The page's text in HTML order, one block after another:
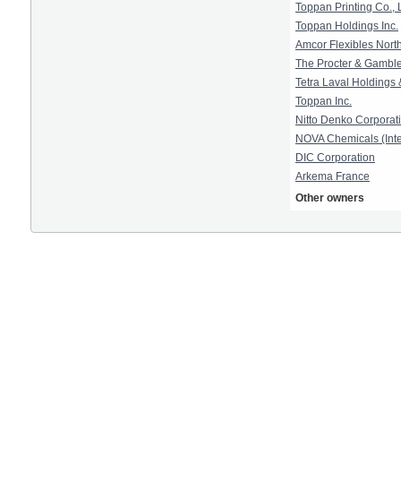
Toppan Printing Co.,
Toppan Holdings Inc.
Amcor Flexibles
The Procter &
Tetra Laval Holdings
Toppan Inc.
Nitto Denko
NOVA Chemicals
DIC Corporation
Arkema France
Other owners